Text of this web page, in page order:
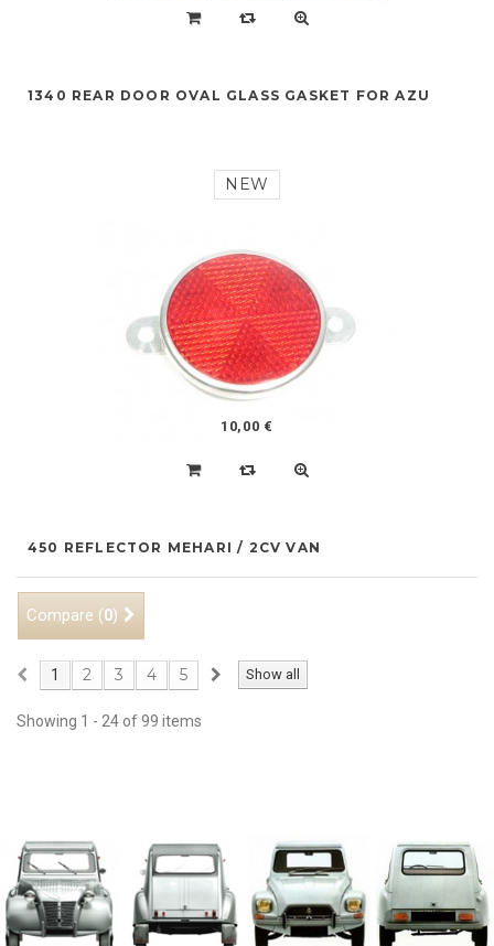
1340 REAR DOOR OVAL GLASS GASKET FOR AZU
NEW
10,00 €
450 REFLECTOR MEHARI / 2CV VAN
Compare (0)
Show all
1 2 3 4 5
Showing 1 - 24 of 99 items